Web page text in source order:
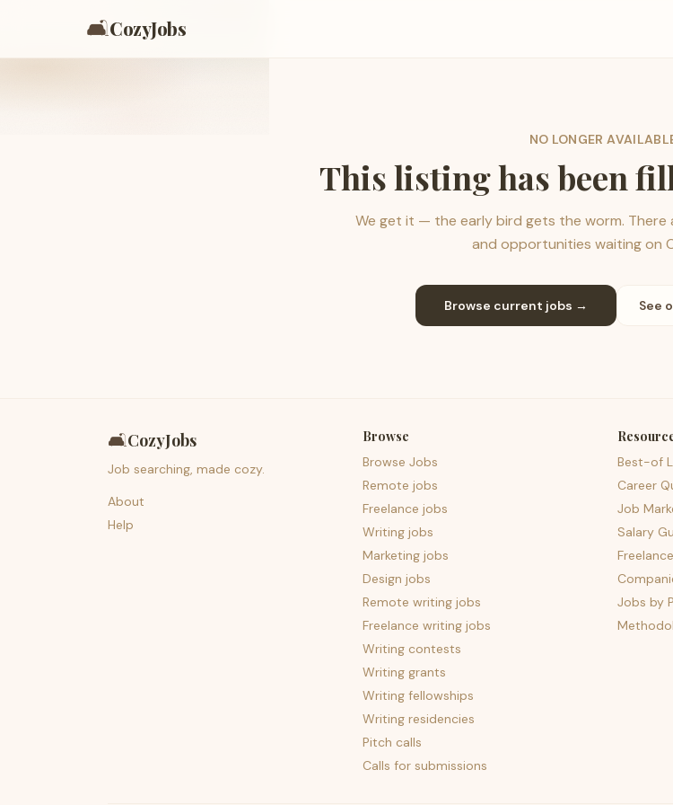
🛋️CozyJobs
NO LONGER
This listing has been
We get it — the early bird gets the worm. There
and opportunities waiting on
Browse current jobs → See
🛋️CozyJobs
Job searching, made cozy.
About
Help
Browse
Browse Jobs
Remote jobs
Freelance jobs
Writing jobs
Marketing jobs
Design jobs
Remote writing jobs
Freelance writing jobs
Writing contests
Writing grants
Writing fellowships
Writing residencies
Pitch calls
Calls for submissions
Best-of
Career
Job
Salary
Jobs by